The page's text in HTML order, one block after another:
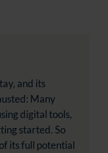
and its
Many
digital tools,
started. So
its full potential